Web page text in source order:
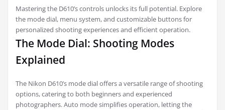
Mastering the D610’s controls unlocks its full potential. Explore
the mode dial, menu system, and customizable buttons for
personalized shooting experiences and efficient operation.
The Mode Dial: Shooting Modes
Explained
The Nikon D610’s mode dial offers a versatile range of shooting
options, catering to both beginners and experienced
photographers. Auto mode simplifies operation, letting the